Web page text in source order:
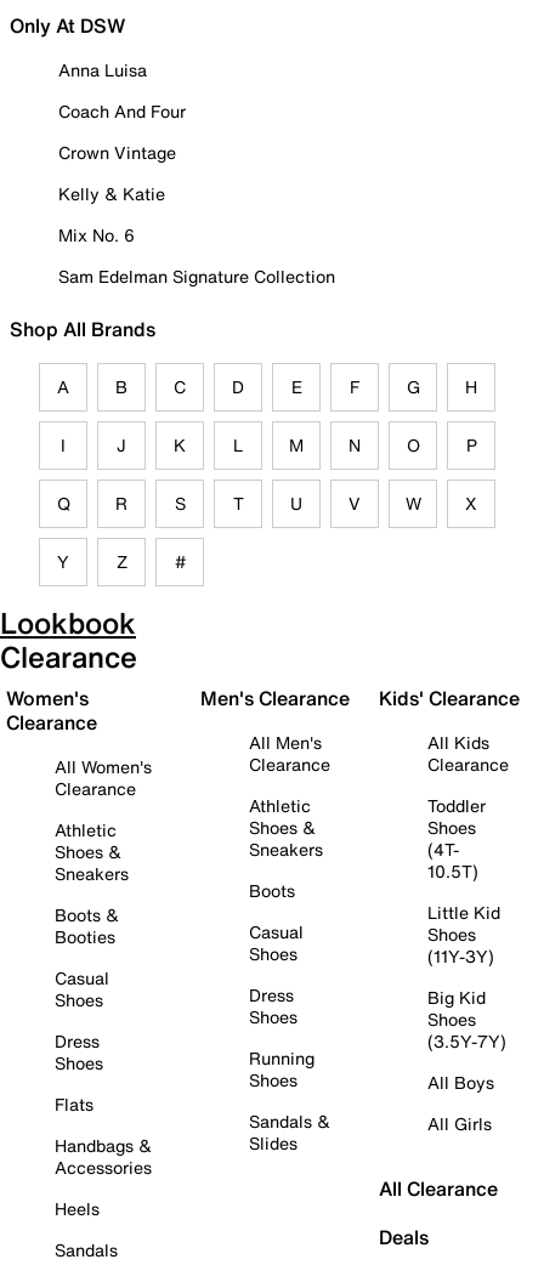
Only At DSW
Anna Luisa
Coach And Four
Crown Vintage
Kelly & Katie
Mix No. 6
Sam Edelman Signature Collection
Shop All Brands
A B C D E F G H
I J K L M N O P
Q R S T U V W X
Y Z #
Lookbook
Clearance
Women's
Clearance
All Women's
Clearance
Athletic
Shoes &
Sneakers
Boots &
Booties
Casual
Shoes
Dress
Shoes
Flats
Handbags &
Accessories
Heels
Sandals
Men's Clearance
All Men's
Clearance
Athletic
Shoes &
Sneakers
Boots
Casual
Shoes
Dress
Shoes
Running
Shoes
Sandals &
Slides
Kids' Clearance
All Kids
Clearance
Toddler
Shoes
(4T-
10.5T)
Little Kid
Shoes
(11Y-3Y)
Big Kid
Shoes
(3.5Y-7Y)
All Boys
All Girls
All Clearance
Deals